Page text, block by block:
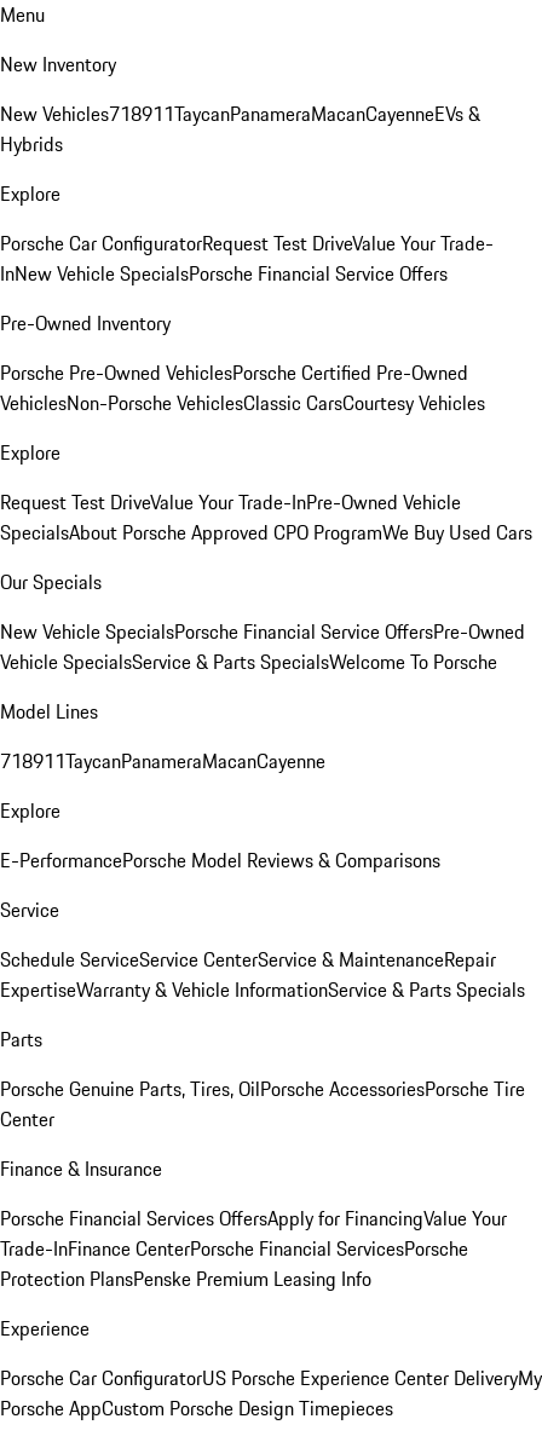
Menu
New Inventory
New Vehicles718911TaycanPanameraMacanCayenneEVs &
Hybrids
Explore
Porsche Car ConfiguratorRequest Test DriveValue Your Trade-
InNew Vehicle SpecialsPorsche Financial Service Offers
Pre-Owned Inventory
Porsche Pre-Owned VehiclesPorsche Certified Pre-Owned
VehiclesNon-Porsche VehiclesClassic CarsCourtesy Vehicles
Explore
Request Test DriveValue Your Trade-InPre-Owned Vehicle
SpecialsAbout Porsche Approved CPO ProgramWe Buy Used Cars
Our Specials
New Vehicle SpecialsPorsche Financial Service OffersPre-Owned
Vehicle SpecialsService & Parts SpecialsWelcome To Porsche
Model Lines
718911TaycanPanameraMacanCayenne
Explore
E-PerformancePorsche Model Reviews & Comparisons
Service
Schedule ServiceService CenterService & MaintenanceRepair
ExpertiseWarranty & Vehicle InformationService & Parts Specials
Parts
Porsche Genuine Parts, Tires, OilPorsche AccessoriesPorsche Tire
Center
Finance & Insurance
Porsche Financial Services OffersApply for FinancingValue Your
Trade-InFinance CenterPorsche Financial ServicesPorsche
Protection PlansPenske Premium Leasing Info
Experience
Porsche Car ConfiguratorUS Porsche Experience Center DeliveryMy
Porsche AppCustom Porsche Design Timepieces